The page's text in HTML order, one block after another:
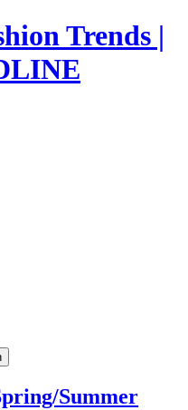
Trends |
Summer